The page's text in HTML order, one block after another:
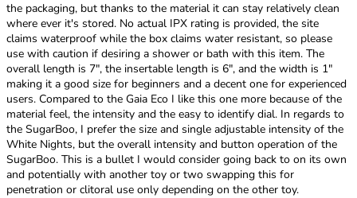
the packaging, but thanks to the material it can stay relatively clean
where ever it's stored. No actual IPX rating is provided, the site
claims waterproof while the box claims water resistant, so please
use with caution if desiring a shower or bath with this item. The
overall length is 7", the insertable length is 6", and the width is 1"
making it a good size for beginners and a decent one for experienced
users. Compared to the Gaia Eco I like this one more because of the
material feel, the intensity and the easy to identify dial. In regards to
the SugarBoo, I prefer the size and single adjustable intensity of the
White Nights, but the overall intensity and button operation of the
SugarBoo. This is a bullet I would consider going back to on its own
and potentially with another toy or two swapping this for
penetration or clitoral use only depending on the other toy.